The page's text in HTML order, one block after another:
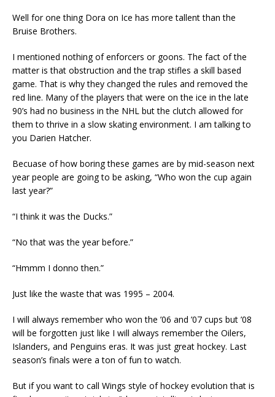
Well for one thing Dora on Ice has more tallent than the
Bruise Brothers.
I mentioned nothing of enforcers or goons. The fact of the
matter is that obstruction and the trap stifles a skill based
game. That is why they changed the rules and removed the
red line. Many of the players that were on the ice in the late
90’s had no business in the NHL but the clutch allowed for
them to thrive in a slow skating environment. I am talking to
you Darien Hatcher.
Becuase of how boring these games are by mid-season next
year people are going to be asking, “Who won the cup again
last year?”
“I think it was the Ducks.”
“No that was the year before.”
“Hmmm I donno then.”
Just like the waste that was 1995 – 2004.
I will always remember who won the ’06 and ’07 cups but ’08
will be forgotten just like I will always remember the Oilers,
Islanders, and Penguins eras. It was just great hockey. Last
season’s finals were a ton of fun to watch.
But if you want to call Wings style of hockey evolution that is